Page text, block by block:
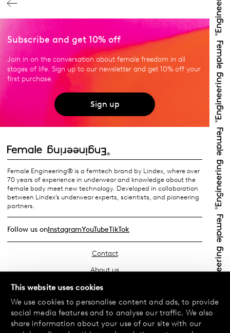
This website uses cookies
We use cookies to personalise content and ads, to provide
social media features and to analyse our traffic. We also
share information about your use of our site with our
Subscribe and get 10% off
Join in on the conversation about female freedom in all
stages of life. Sign up to our newsletter and get 10% off your
first purchase.
Sign up
Female Engineering® is a femtech brand by Lindex, where over
70 years of experience in underwear and knowledge about the
female body meet new technology. Developed in collaboration
between Lindex’s underwear experts, scientists, and pioneering
partners.
Follow us onInstagramYouTubeTikTok
Contact
About us
Find your store
FAQ
Terms & Conditions